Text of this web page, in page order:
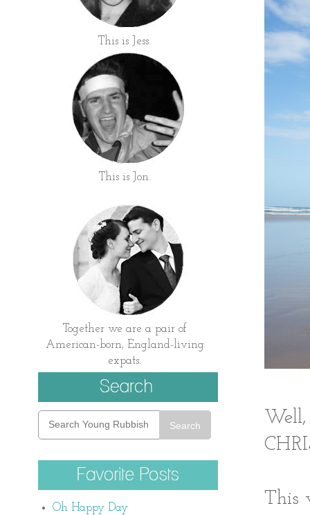
This
This is Jess.
This is Jon.
Together we are a pair of
American-born, England-living
expats.
Search
Oh Happy Day